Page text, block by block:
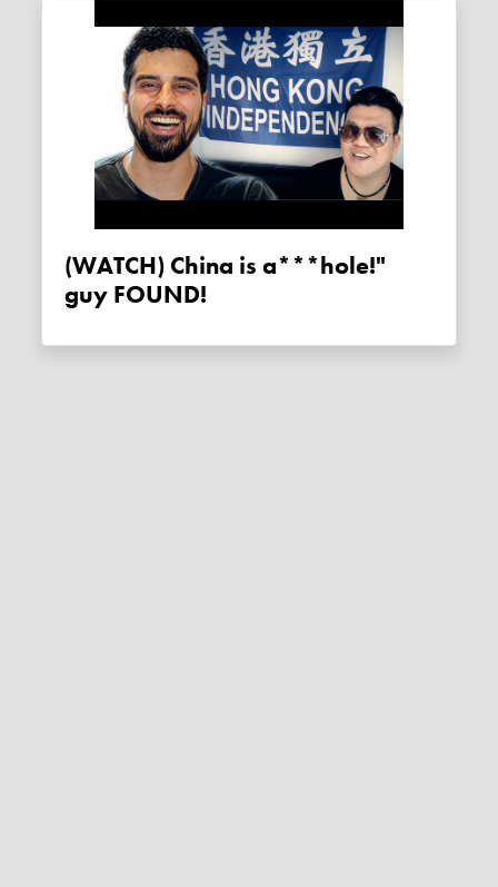
(WATCH) China is a***hole!"
guy FOUND!